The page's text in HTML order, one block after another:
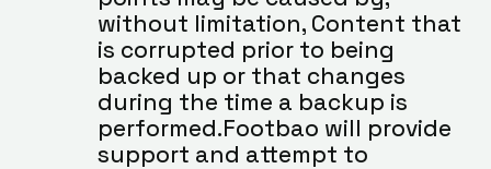
without limitation, Content that
is corrupted prior to being
backed up or that changes
during the time a backup is
performed.Footbao will provide
support and attempt to